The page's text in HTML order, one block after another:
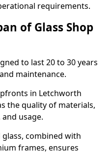
requirements.
of Glass Shop
to last 20 to 30 years
maintenance.
in Letchworth
the quality of materials,
usage.
combined with
frames, ensures